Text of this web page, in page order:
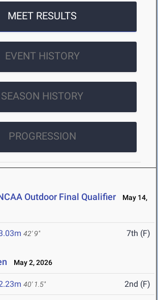
MEET RESULTS
EVENT HISTORY
SEASON HISTORY
PROGRESSION
Outdoor Final Qualifier
May 14,
42' 9" 7th (F)
May 2, 2026
40' 1.5" 2nd (F)